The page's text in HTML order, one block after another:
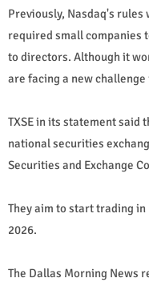
Previously, Nasdaq's
required small companies
to directors. Although it
are facing a new
TXSE in its statement said
national securities
Securities and Exchange
They aim to start trading
2026.
The Dallas Morning News